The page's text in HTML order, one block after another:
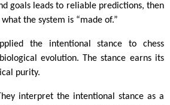
goals leads to reliable predictions, then
the system is “made of.”
the intentional stance to chess
evolution. The stance earns its
purity.
interpret the intentional stance as a